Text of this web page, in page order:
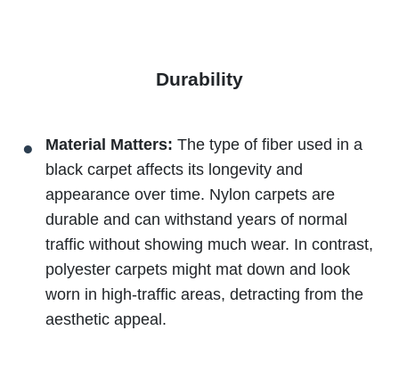
Durability
Material Matters: The type of fiber used in a
black carpet affects its longevity and
appearance over time. Nylon carpets are
durable and can withstand years of normal
traffic without showing much wear. In contrast,
polyester carpets might mat down and look
worn in high-traffic areas, detracting from the
aesthetic appeal.